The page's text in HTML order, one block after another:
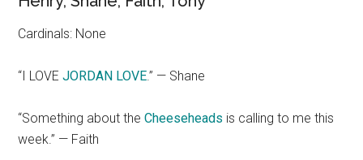
Cardinals: None
“I LOVEJORDAN LOVE.” — Shane
“Something about theCheeseheads is calling to me this
week.” — Faith